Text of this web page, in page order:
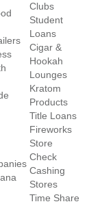
Clubs
Student
Loans
Cigar &
Hookah
Lounges
Kratom
Products
Title Loans
Fireworks
Store
Check
Cashing
Stores
Time Share